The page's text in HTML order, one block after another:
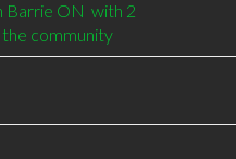
Barrie ON  with 2
community